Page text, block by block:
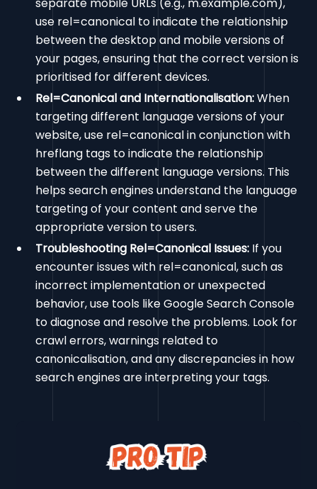
separate mobile URLs (e.g., m.example.com),
use rel=canonical to indicate the relationship
between the desktop and mobile versions of
your pages, ensuring that the correct version is
prioritised for different devices.
Rel=Canonical and Internationalisation:When
targeting different language versions of your
website, use rel=canonical in conjunction with
hreflang tags to indicate the relationship
between the different language versions. This
helps search engines understand the language
targeting of your content and serve the
appropriate version to users.
Troubleshooting Rel=Canonical Issues: If you
encounter issues with rel=canonical, such as
incorrect implementation or unexpected
behavior, use tools like Google Search Console
to diagnose and resolve the problems. Look for
crawl errors, warnings related to
canonicalisation, and any discrepancies in how
search engines are interpreting your tags.